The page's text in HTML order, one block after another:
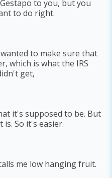
to you, but you
to do right.
to make sure that
which is what the IRS
get,
it's supposed to be. But
So it's easier.
me low hanging fruit.